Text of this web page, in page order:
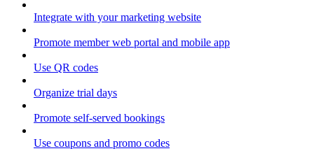
Integrate with your marketing website
Promote member web portal and mobile app
Use QR codes
Organize trial days
Promote self-served bookings
Use coupons and promo codes